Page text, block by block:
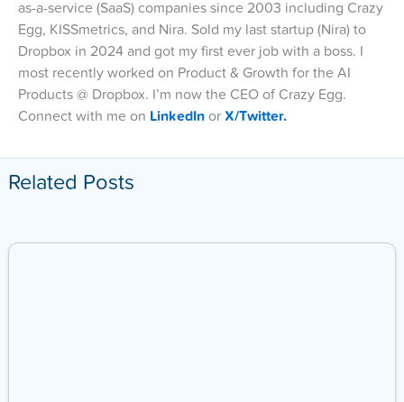
as-a-service (SaaS) companies since 2003 including Crazy
Egg, KISSmetrics, and Nira. Sold my last startup (Nira) to
Dropbox in 2024 and got my first ever job with a boss. I
most recently worked on Product & Growth for the AI
Products @ Dropbox. I’m now the CEO of Crazy Egg.
Connect with me on LinkedIn or X/Twitter.
Related Posts